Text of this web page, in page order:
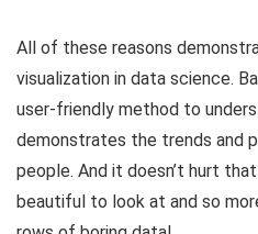
All of these reasons
visualization in data science.
user-friendly method to
demonstrates the trends and
people. And it doesn’t hurt
beautiful to look at and so